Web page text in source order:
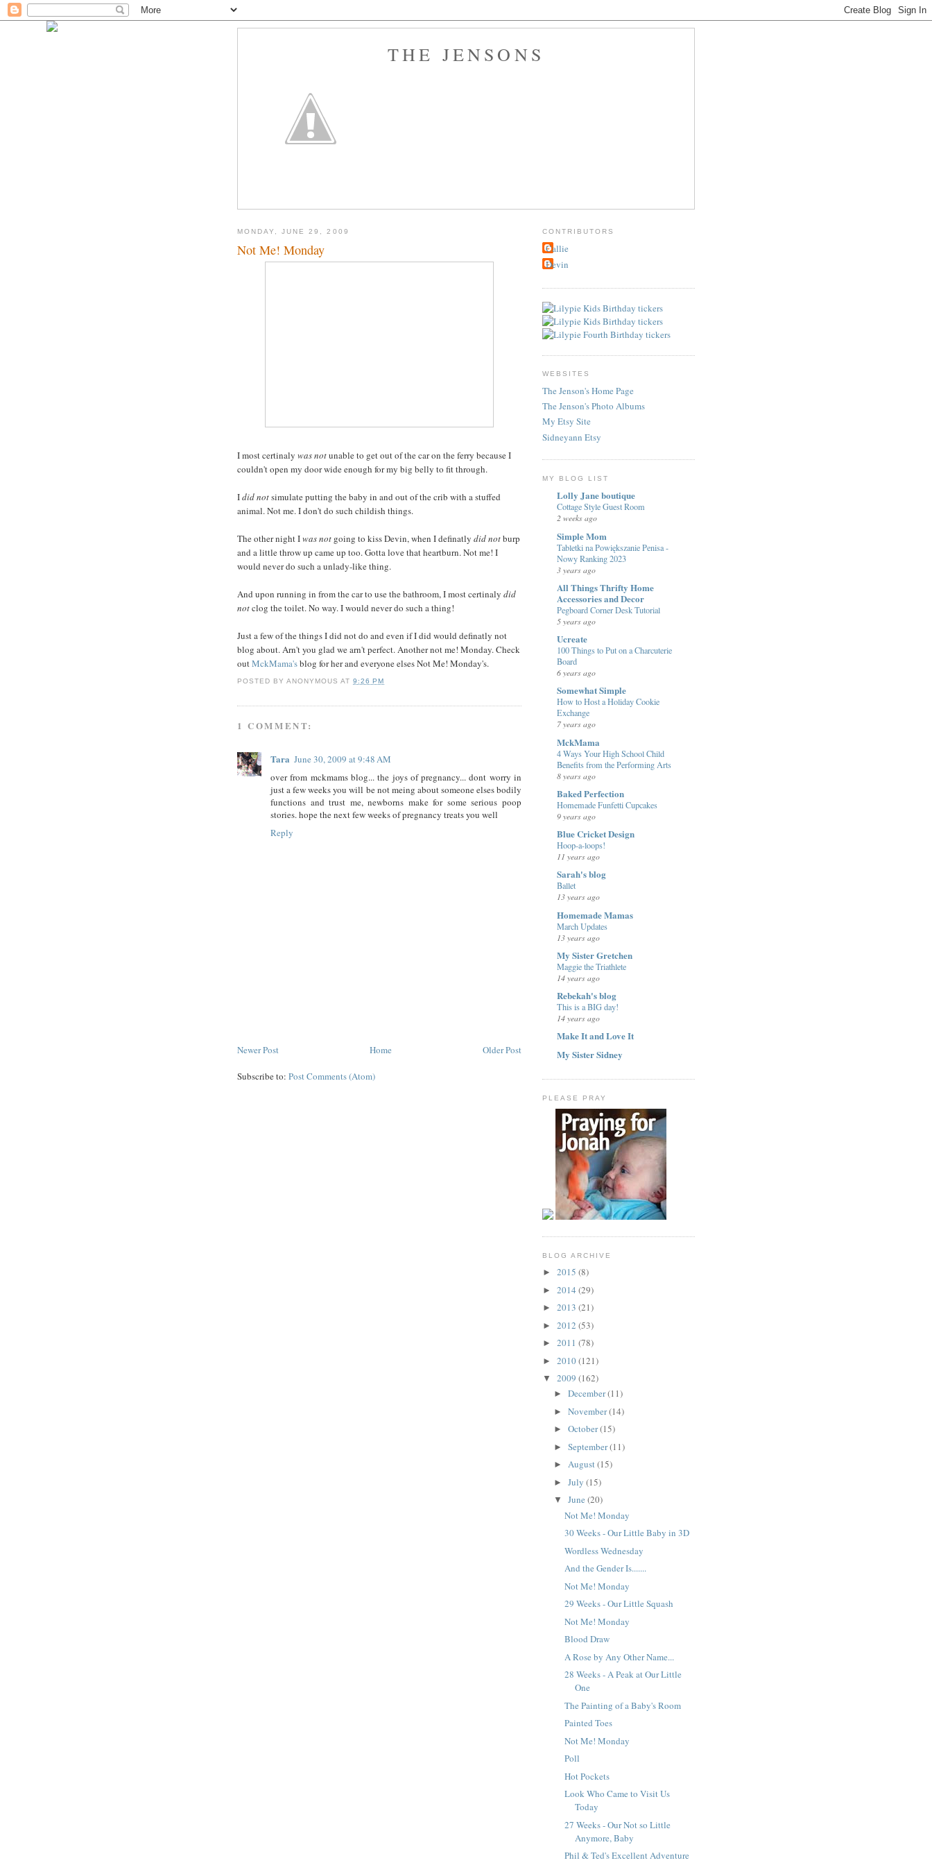
THE JENSONS
MONDAY, JUNE 29, 2009
Not Me! Monday
I most certinaly was notunable to get out of the car on the ferry because I
couldn't open my door wide enough for my big belly to fit through.
Idid notsimulate putting the baby in and out of the crib with a stuffed
animal. Not me. I don't do such childish things.
The other night Iwas not going to kiss Devin, when I definatly did notburp
and a little throw up came up too. Gotta love that heartburn. Not me! I
would never do such a unlady-like thing.
And upon running in from the car to use the bathroom, I most certinaly did
notclog the toilet. No way. I would never do such a thing!
Just a few of the things I did not do and even if I did would definatly not
blog about. Arn't you glad we arn't perfect. Another not me! Monday. Check
outMckMama'sblog for her and everyone elses Not Me! Monday's.
POSTED BYANONYMOUS AT9:26 PM
1 COMMENT:
Tara June 30, 2009 at 9:48 AM
over from mckmams blog... the joys of pregnancy... dont worry in
just a few weeks you will be not meing about someone elses bodily
functions and trust me, newborns make for some serious poop
stories. hope the next few weeks of pregnancy treats you well
Reply
Newer Post Older Post
Home
Subscribe to: Post Comments (Atom)
CONTRIBUTORS
Callie
Devin
WEBSITES
The Jenson's Home Page
The Jenson's Photo Albums
My Etsy Site
Sidneyann Etsy
MY BLOG LIST
Lolly Jane boutique
Cottage Style Guest Room
2 weeks ago
Simple Mom
Tabletki na Powiększanie Penisa -
Nowy Ranking 2023
3 years ago
All Things Thrifty Home
Accessories and Decor
Pegboard Corner Desk Tutorial
5 years ago
Ucreate
100 Things to Put on a Charcuterie
Board
6 years ago
Somewhat Simple
How to Host a Holiday Cookie
Exchange
7 years ago
MckMama
4 Ways Your High School Child
Benefits from the Performing Arts
8 years ago
Baked Perfection
Homemade Funfetti Cupcakes
9 years ago
Blue Cricket Design
Hoop-a-loops!
11 years ago
Sarah's blog
Ballet
13 years ago
Homemade Mamas
March Updates
13 years ago
My Sister Gretchen
Maggie the Triathlete
14 years ago
Rebekah's blog
This is a BIG day!
14 years ago
Make It and Love It
My Sister Sidney
PLEASE PRAY
BLOG ARCHIVE
► 2015 (8)
► 2014 (29)
► 2013 (21)
► 2012 (53)
► 2011 (78)
► 2010(121)
▼ 2009 (162)
► December(11)
► November(14)
► October(15)
► September(11)
► August(15)
► July (15)
▼ June (20)
Not Me! Monday
30 Weeks - Our Little Baby in 3D
Wordless Wednesday
And the Gender Is.......
Not Me! Monday
29 Weeks - Our Little Squash
Not Me! Monday
Blood Draw
A Rose by Any Other Name...
28 Weeks - A Peak at Our Little
One
The Painting of a Baby's Room
Painted Toes
Not Me! Monday
Poll
Hot Pockets
Look Who Came to Visit Us
Today
27 Weeks - Our Not so Little
Anymore, Baby
Phil & Ted's Excellent Adventure